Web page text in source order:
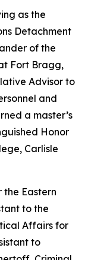
as the
Detachment
of the
Fort Bragg,
Advisor to
and
a master’s
Honor
Carlisle
the Eastern
to the
Affairs for
to